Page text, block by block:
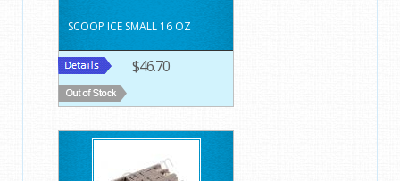
SCOOP ICE SMALL 16 OZ
$46.70